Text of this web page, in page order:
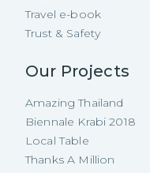
Travel e-book
Trust & Safety
Our Projects
Amazing Thailand
Biennale Krabi 2018
Local Table
Thanks A Million